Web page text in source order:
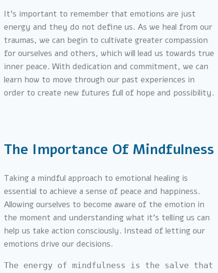
It’s important to remember that emotions are just
energy and they do not define us. As we heal from our
traumas, we can begin to cultivate greater compassion
for ourselves and others, which will lead us towards true
inner peace. With dedication and commitment, we can
learn how to move through our past experiences in
order to create new futures full of hope and possibility.
The Importance Of Mindfulness
Taking a mindful approach to emotional healing is
essential to achieve a sense of peace and happiness.
Allowing ourselves to become aware of the emotion in
the moment and understanding what it’s telling us can
help us take action consciously. Instead of letting our
emotions drive our decisions.
The energy of mindfulness is the salve that